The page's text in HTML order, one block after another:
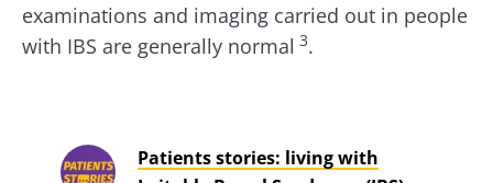
examinations and imaging carried out in people
with IBS are generally normal 3.
Patients stories: living with